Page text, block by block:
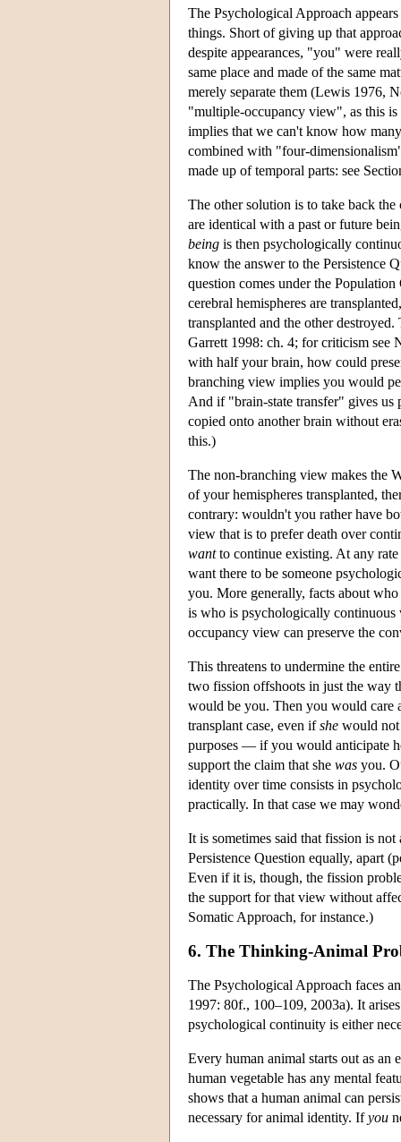
The Psychological Approach
things. Short of giving up that
despite appearances, "you" were
same place and made of the same
merely separate them (Lewis 1976,
"multiple-occupancy view", as this is
implies that we can't know how
combined with "four-
made up of temporal parts: see
The other solution is to take back
are identical with a past or future
being is then psychologically
know the answer to the Persistence
question comes under the
cerebral hemispheres are
transplanted and the other
Garrett 1998: ch. 4; for criticism see
with half your brain, how could
branching view implies you would
And if "brain-state transfer" gives us
copied onto another brain without
this.)
The non-branching view makes the
of your hemispheres transplanted,
contrary: wouldn't you rather have
view that is to prefer death over
wantto continue existing. At any
want there to be someone
you. More generally, facts about
is who is psychologically
occupancy view can preserve the
This threatens to undermine the
two fission offshoots in just the way
would be you. Then you would care
transplant case, even ifshe would not
purposes — if you would anticipate
support the claim that she was you.
identity over time consists in
practically. In that case we may
It is sometimes said that fission is
Persistence Question equally, apart
Even if it is, though, the fission
the support for that view without
Somatic Approach, for instance.)
6. The Thinking-Animal
The Psychological Approach faces
1997: 80f., 100–109, 2003a). It
psychological continuity is either
Every human animal starts out as an
human vegetable has any mental
shows that a human animal can
necessary for animal identity. Ifyou